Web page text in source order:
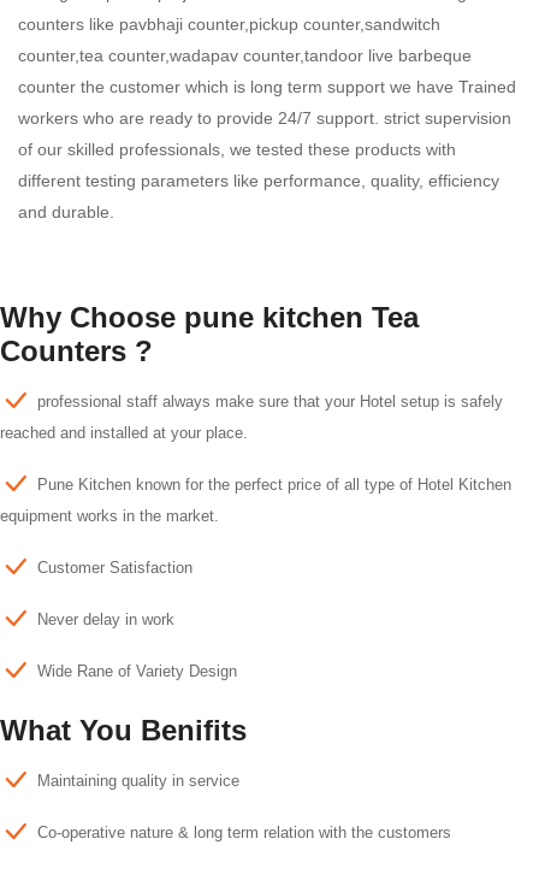
counters like pavbhaji counter,pickup counter,sandwitch
counter,tea counter,wadapav counter,tandoor live barbeque
counter the customer which is long term support we have Trained
workers who are ready to provide 24/7 support. strict supervision
of our skilled professionals, we tested these products with
different testing parameters like performance, quality, efficiency
and durable.
Why Choose pune kitchen Tea
Counters ?
professional staff always make sure that your Hotel setup is safely
reached and installed at your place.
Pune Kitchen known for the perfect price of all type of Hotel Kitchen
equipment works in the market.
Customer Satisfaction
Never delay in work
Wide Rane of Variety Design
What You Benifits
Maintaining quality in service
Co-operative nature & long term relation with the customers